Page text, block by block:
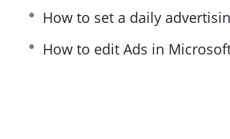
which are the continuation
How to set a daily
How to edit Ads in